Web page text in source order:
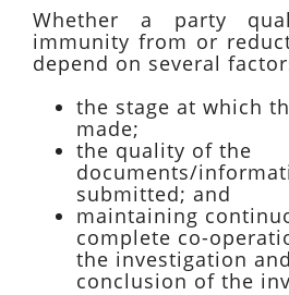
Whether a party
immunity from or
depend on several
the stage at which
made;
the quality of the
documents/
submitted; and
maintaining
complete co-
the investigation
conclusion of the